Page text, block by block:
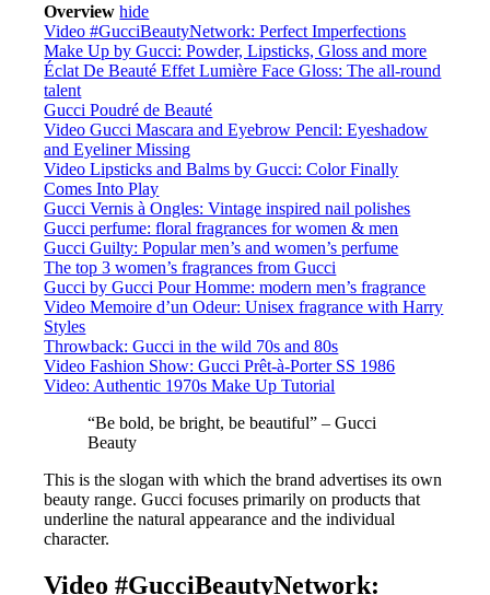
Overview hide
Video #GucciBeautyNetwork: Perfect Imperfections
Make Up by Gucci: Powder, Lipsticks, Gloss and more
Éclat De Beauté Effet Lumière Face Gloss: The all-round
talent
Gucci Poudré de Beauté
Video Gucci Mascara and Eyebrow Pencil: Eyeshadow
and Eyeliner Missing
Video Lipsticks and Balms by Gucci: Color Finally
Comes Into Play
Gucci Vernis à Ongles: Vintage inspired nail polishes
Gucci perfume: floral fragrances for women & men
Gucci Guilty: Popular men’s and women’s perfume
The top 3 women’s fragrances from Gucci
Gucci by Gucci Pour Homme: modern men’s fragrance
Video Memoire d’un Odeur: Unisex fragrance with Harry
Styles
Throwback: Gucci in the wild 70s and 80s
Video Fashion Show: Gucci Prêt-à-Porter SS 1986
Video: Authentic 1970s Make Up Tutorial
“Be bold, be bright, be beautiful” – Gucci
Beauty
This is the slogan with which the brand advertises its own
beauty range. Gucci focuses primarily on products that
underline the natural appearance and the individual
character.
Video #GucciBeautyNetwork: